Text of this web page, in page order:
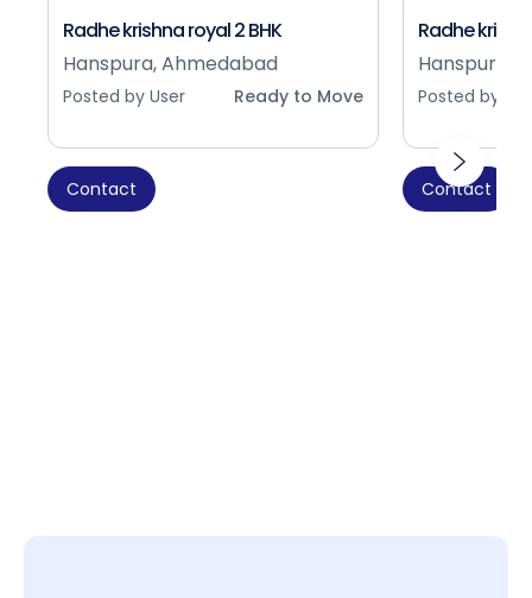
Radhe krishna royal 2 BHK
Hanspura, Ahmedabad
Posted by User Ready to Move
Contact
Radhe
Hanspura,
Posted by
Contact